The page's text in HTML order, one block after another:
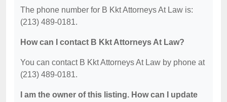
The phone number for B Kkt Attorneys At Law is:
(213) 489-0181.
How can I contact B Kkt Attorneys At Law?
You can contact B Kkt Attorneys At Law by phone at
(213) 489-0181.
I am the owner of this listing. How can I update